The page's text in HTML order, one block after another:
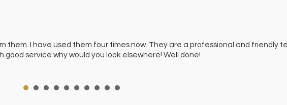
them. I have used them four times now. They are a professional and friendly
service why would you look elsewhere! Well done!